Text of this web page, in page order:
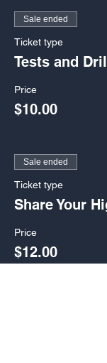
Sale ended
Ticket type
Tests and
Price
$10.00
Sale ended
Ticket type
Share Your
Price
$12.00